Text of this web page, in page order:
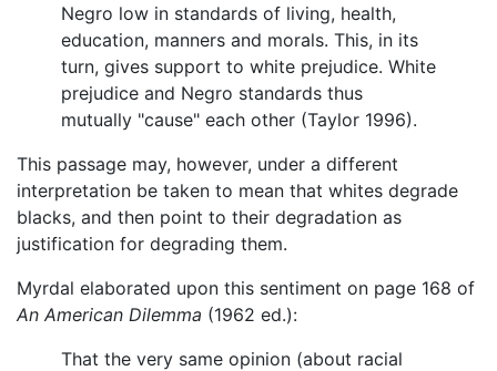
Negro low in standards of living, health,
education, manners and morals. This, in its
turn, gives support to white prejudice. White
prejudice and Negro standards thus
mutually "cause" each other (Taylor 1996).
This passage may, however, under a different
interpretation be taken to mean that whites degrade
blacks, and then point to their degradation as
justification for degrading them.
Myrdal elaborated upon this sentiment on page 168 of
An American Dilemma (1962 ed.):
That the very same opinion (about racial